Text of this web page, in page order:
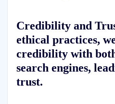
Credibility and
ethical practices,
credibility with
search engines,
trust.